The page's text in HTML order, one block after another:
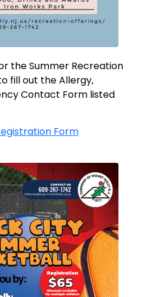
the Summer Recreation
fill out the Allergy,
Contact Form listed
Form